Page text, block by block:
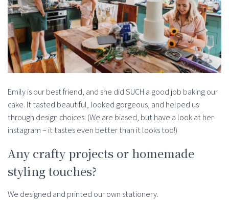
Emily is our best friend, and she did SUCH a good job baking our
cake. It tasted beautiful, looked gorgeous, and helped us
through design choices. (We are biased, but have a look at her
instagram – it tastes even better than it looks too!)
Any crafty projects or homemade
styling touches?
We designed and printed our own stationery.